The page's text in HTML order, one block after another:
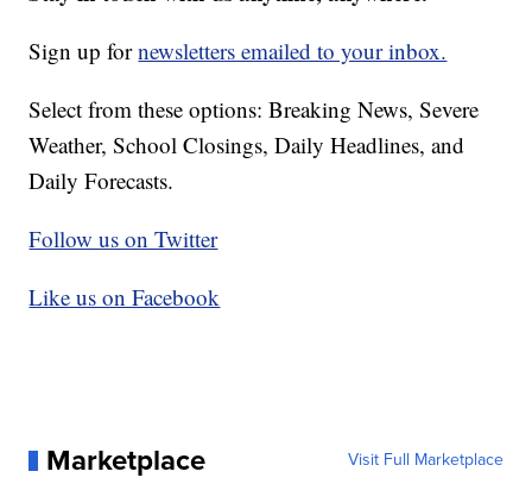
Sign up fornewsletters emailed to your inbox.
Select from these options: Breaking News, Severe
Weather, School Closings, Daily Headlines, and
Daily Forecasts.
Follow us on Twitter
Like us on Facebook
Marketplace Visit Full Marketplace